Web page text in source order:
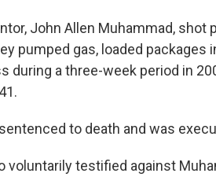
John Allen Muhammad, shot
pumped gas, loaded packages
during a three-week period in
to death and was
voluntarily testified against